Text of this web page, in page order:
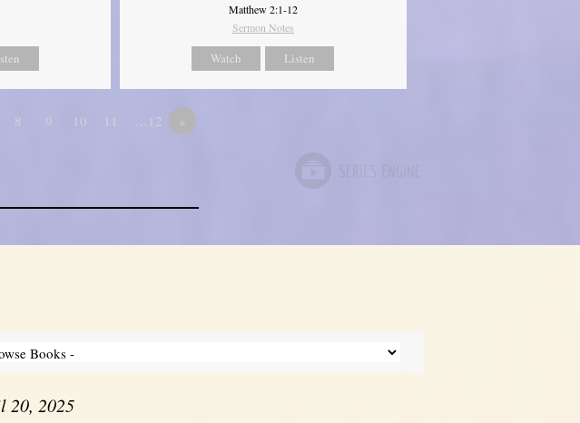
Matthew 2:1-12
Sermon Notes
Watch Listen
8 9 10 11 …12 »
20, 2025